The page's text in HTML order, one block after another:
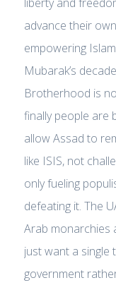
advance their
empowering
Mubarak’s
Brotherhood is
finally people are
allow Assad to
like ISIS, not
only fueling
defeating it. The
Arab monarchies
just want a
government